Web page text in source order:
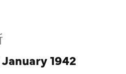
1942